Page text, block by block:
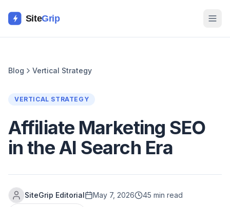
SiteGrip
Blog Vertical Strategy
VERTICAL STRATEGY
Affiliate Marketing SEO
in the AI Search Era
SiteGrip Editorial May 7, 2026 45 min read